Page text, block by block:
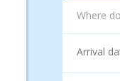
Where